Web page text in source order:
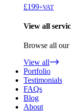
£199+VAT
View all
Browse all our
View all
Portfolio
Testimonials
FAQs
Blog
About